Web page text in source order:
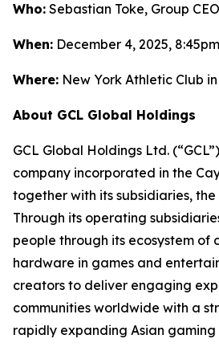
Who: Sebastian Toke, Group CEO
When: December 4, 2025,
Where: New York Athletic Club
About GCL Global Holdings
GCL Global Holdings Ltd.
company incorporated in the
together with its subsidiaries, the
Through its operating
people through its ecosystem of
hardware in games and
creators to deliver engaging
communities worldwide with a
rapidly expanding Asian gaming